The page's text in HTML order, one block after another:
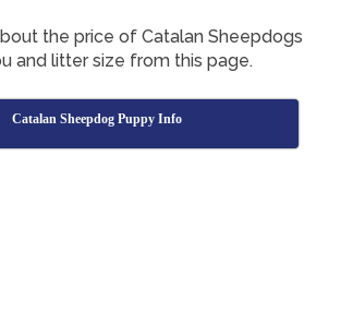
the price of Catalan Sheepdogs
and litter size from this page.
Catalan Sheepdog Puppy Info